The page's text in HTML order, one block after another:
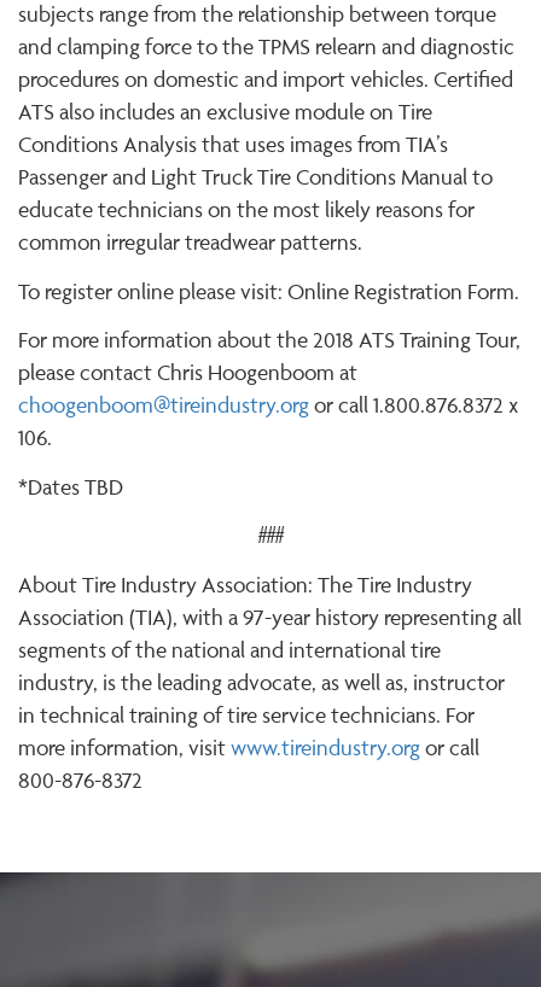
subjects range from the relationship between torque
and clamping force to the TPMS relearn and diagnostic
procedures on domestic and import vehicles. Certified
ATS also includes an exclusive module on Tire
Conditions Analysis that uses images from TIA’s
Passenger and Light Truck Tire Conditions Manual to
educate technicians on the most likely reasons for
common irregular treadwear patterns.
To register online please visit: Online Registration Form.
For more information about the 2018 ATS Training Tour,
please contact Chris Hoogenboom at
choogenboom@tireindustry.orgor call 1.800.876.8372 x
106.
*Dates TBD
###
About Tire Industry Association: The Tire Industry
Association (TIA), with a 97-year history representing all
segments of the national and international tire
industry, is the leading advocate, as well as, instructor
in technical training of tire service technicians. For
more information, visitwww.tireindustry.orgor call
800-876-8372